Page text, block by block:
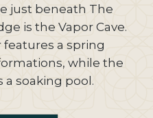
just beneath The
is the Vapor Cave.
a spring
while the
a soaking pool.